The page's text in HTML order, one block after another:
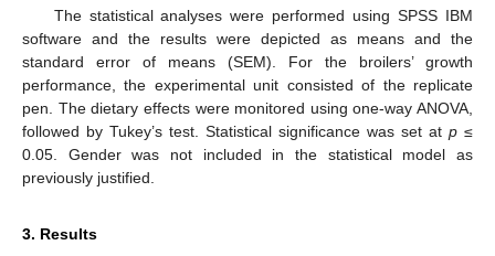
The statistical analyses were performed using SPSS IBM
software and the results were depicted as means and the
standard error of means (SEM). For the broilers’ growth
performance, the experimental unit consisted of the replicate
pen. The dietary effects were monitored using one-way ANOVA,
followed by Tukey’s test. Statistical significance was set at p ≤
0.05. Gender was not included in the statistical model as
previously justified.
3. Results